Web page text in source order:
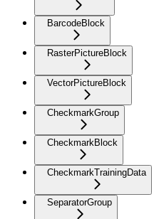
BarcodeBlock
RasterPictureBlock
VectorPictureBlock
CheckmarkGroup
CheckmarkBlock
CheckmarkTrainingData
SeparatorGroup